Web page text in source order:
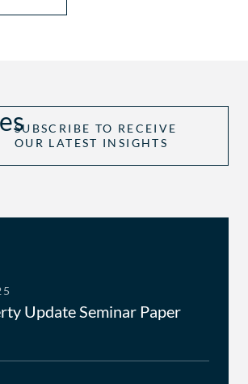
SUBSCRIBE TO RECEIVE
OUR LATEST INSIGHTS
Update Seminar Paper